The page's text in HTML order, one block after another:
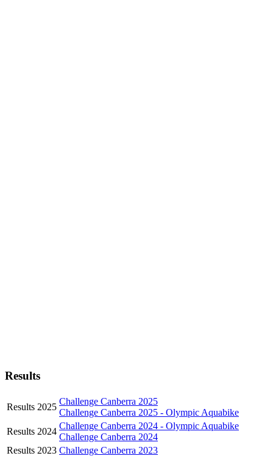
Results
Results 2025
Challenge Canberra 2025
Challenge Canberra 2025 - Olympic Aquabike
Results 2024
Challenge Canberra 2024 - Olympic Aquabike
Challenge Canberra 2024
Results 2023 Challenge Canberra 2023